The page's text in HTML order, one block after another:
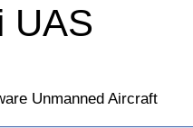
UAS
Unmanned Aircraft